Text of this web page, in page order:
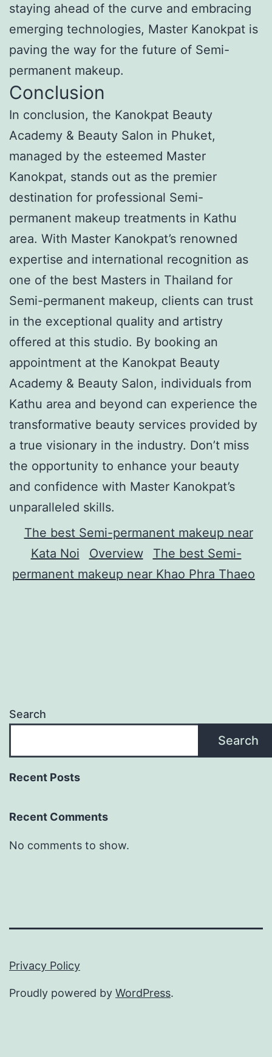
staying ahead of the curve and embracing
emerging technologies, Master Kanokpat is
paving the way for the future of Semi-
permanent makeup.
Conclusion
In conclusion, the Kanokpat Beauty
Academy & Beauty Salon in Phuket,
managed by the esteemed Master
Kanokpat, stands out as the premier
destination for professional Semi-
permanent makeup treatments in Kathu
area. With Master Kanokpat’s renowned
expertise and international recognition as
one of the best Masters in Thailand for
Semi-permanent makeup, clients can trust
in the exceptional quality and artistry
offered at this studio. By booking an
appointment at the Kanokpat Beauty
Academy & Beauty Salon, individuals from
Kathu area and beyond can experience the
transformative beauty services provided by
a true visionary in the industry. Don’t miss
the opportunity to enhance your beauty
and confidence with Master Kanokpat’s
unparalleled skills.
The best Semi-permanent makeup near
Kata Noi
Overview
The best Semi-
permanent makeup near Khao Phra Thaeo
Search
Search
Recent Posts
Recent Comments
No comments to show.
Privacy Policy
Proudly powered by WordPress.